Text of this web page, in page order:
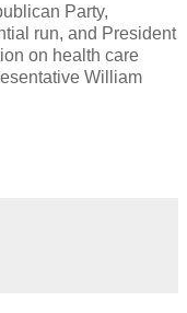
Party,
run, and President
on health care
William